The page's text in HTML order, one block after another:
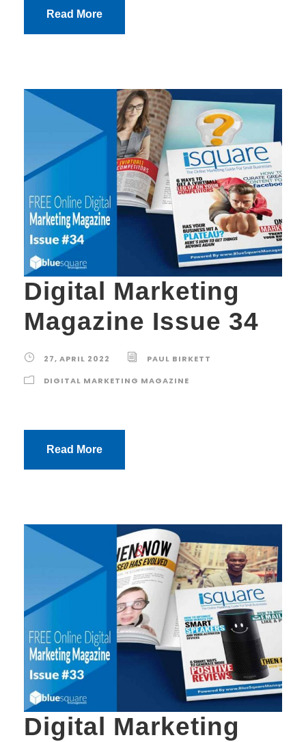
Read More
Digital Marketing
Magazine Issue 34
27, APRIL 2022
PAUL BIRKETT
DIGITAL MARKETING MAGAZINE
Read More
Digital Marketing